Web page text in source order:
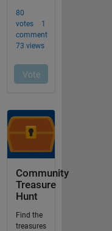
Community
Treasure
Hunt
Find the
treasures